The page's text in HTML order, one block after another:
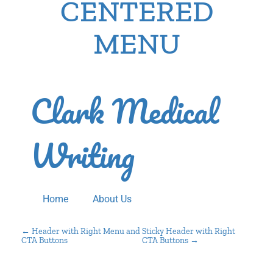
CENTERED
MENU
Clark Medical
Writing
Home About Us
P
← Header with Right Menu and
CTA Buttons
Sticky Header with Right
CTA Buttons →